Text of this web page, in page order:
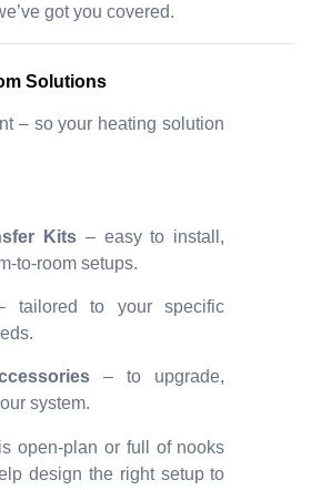
got you covered.
Solutions
– so your heating solution
Kits– easy to install,
to-room setups.
to your specific
– to upgrade,
system.
open-plan or full of nooks
design the right setup to